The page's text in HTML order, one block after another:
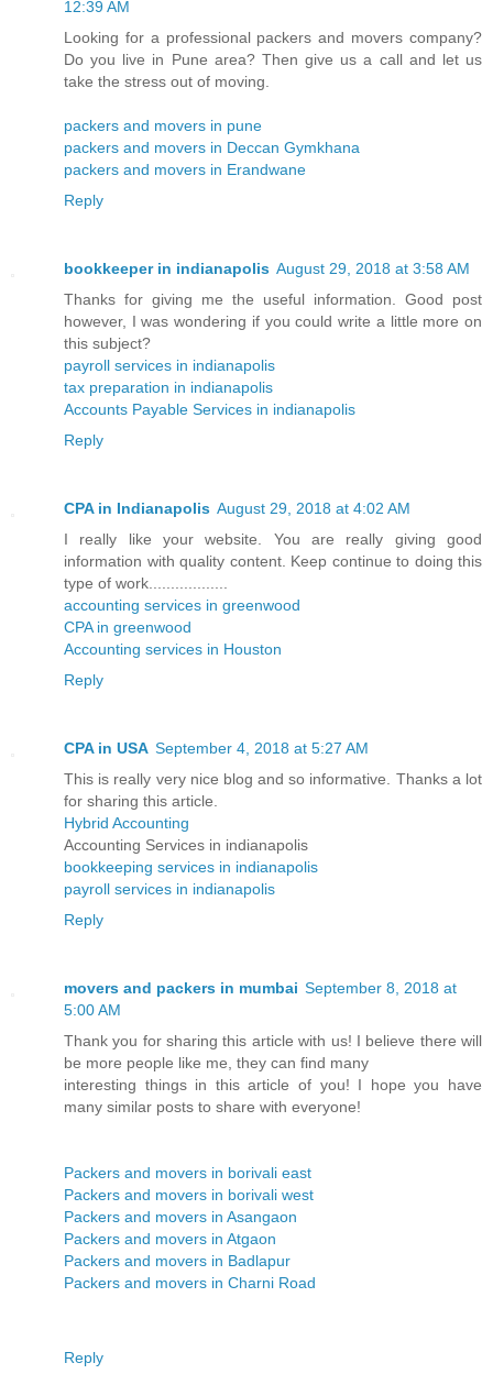
12:39 AM
Looking for a professional packers and movers company?
Do you live in Pune area? Then give us a call and let us
take the stress out of moving.
packers and movers in pune
packers and movers in Deccan Gymkhana
packers and movers in Erandwane
Reply
bookkeeper in indianapolis August 29, 2018 at 3:58 AM
Thanks for giving me the useful information. Good post
however, I was wondering if you could write a little more on
this subject?
payroll services in indianapolis
tax preparation in indianapolis
Accounts Payable Services in indianapolis
Reply
CPA in Indianapolis August 29, 2018 at 4:02 AM
I really like your website. You are really giving good
information with quality content. Keep continue to doing this
type of work..................
accounting services in greenwood
CPA in greenwood
Accounting services in Houston
Reply
CPA in USA September 4, 2018 at 5:27 AM
This is really very nice blog and so informative. Thanks a lot
for sharing this article.
Hybrid Accounting
Accounting Services in indianapolis
bookkeeping services in indianapolis
payroll services in indianapolis
Reply
movers and packers in mumbai September 8, 2018 at
5:00 AM
Thank you for sharing this article with us! I believe there will
be more people like me, they can find many
interesting things in this article of you! I hope you have
many similar posts to share with everyone!
Packers and movers in borivali east
Packers and movers in borivali west
Packers and movers in Asangaon
Packers and movers in Atgaon
Packers and movers in Badlapur
Packers and movers in Charni Road
Reply